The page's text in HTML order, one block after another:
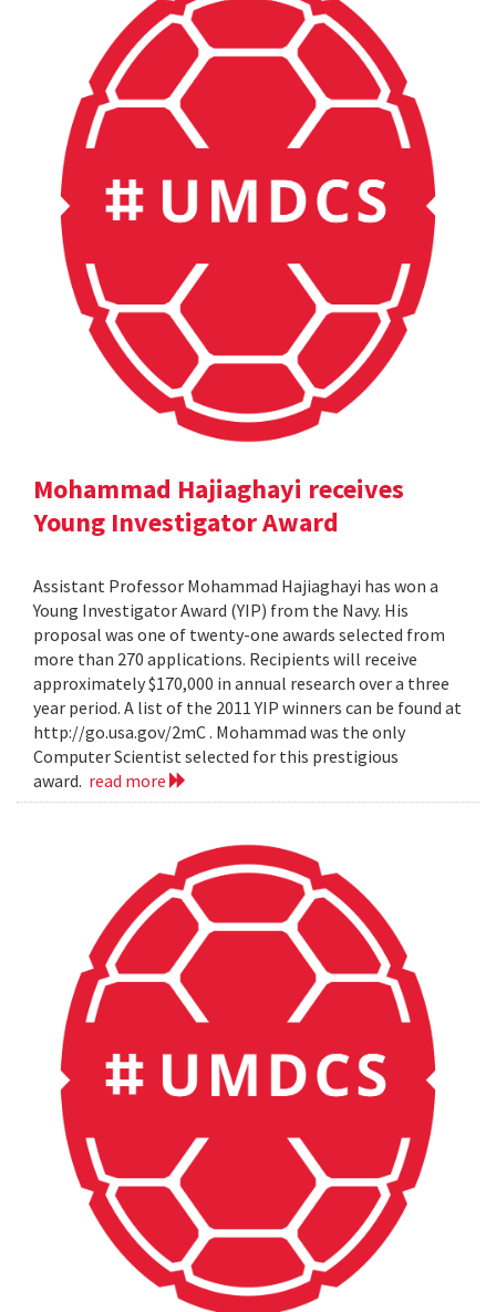
Mohammad Hajiaghayi receives
Young Investigator Award
Assistant Professor Mohammad Hajiaghayi has won a
Young Investigator Award (YIP) from the Navy. His
proposal was one of twenty-one awards selected from
more than 270 applications. Recipients will receive
approximately $170,000 in annual research over a three
year period. A list of the 2011 YIP winners can be found at
http://go.usa.gov/2mC . Mohammad was the only
Computer Scientist selected for this prestigious
award. read more